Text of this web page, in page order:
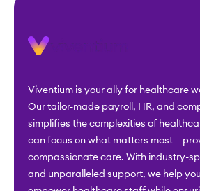
Viventium is your ally for healthcare
Our tailor-made payroll, HR, and
simplifies the complexities of
can focus on what matters most –
compassionate care. With industry-
and unparalleled support, we help